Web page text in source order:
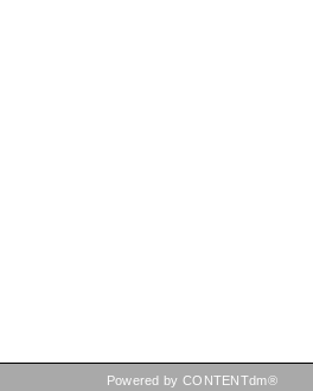
Powered by CONTENTdm®